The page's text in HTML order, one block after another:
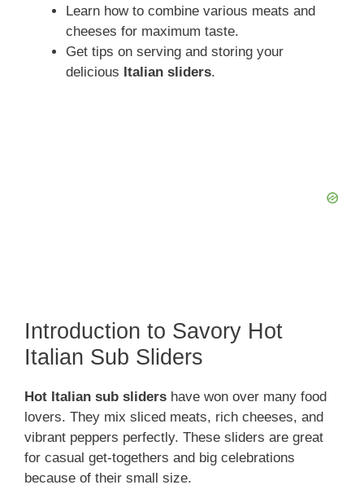
Learn how to combine various meats and
cheeses for maximum taste.
Get tips on serving and storing your
delicious Italian sliders.
Introduction to Savory Hot
Italian Sub Sliders
Hot Italian sub sliders have won over many food
lovers. They mix sliced meats, rich cheeses, and
vibrant peppers perfectly. These sliders are great
for casual get-togethers and big celebrations
because of their small size.